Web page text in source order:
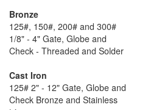
Bronze
125#, 150#, 200# and 300#
1/8" - 4" Gate, Globe and
Check - Threaded and Solder
Cast Iron
125# 2" - 12" Gate, Globe and
Check Bronze and Stainless